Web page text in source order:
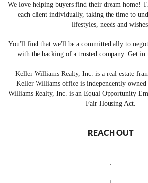
We love helping buyers find their dream home!
each client individually, taking the time to
lifestyles, needs and wishes.
You'll find that we'll be a committed ally to
with the backing of a trusted company. Get in
Keller Williams Realty, Inc. is a real estate
Keller Williams office is independently owned
Williams Realty, Inc. is an Equal Opportunity
Fair Housing Act.
REACH OUT